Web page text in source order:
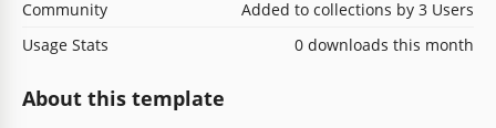
Community
Added to collections by 3 Users
Usage Stats
0 downloads this month
About this template